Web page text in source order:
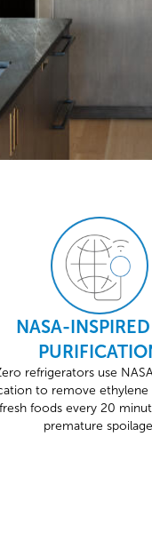
NASA-
refrigerators use
to remove ethylene
foods every 20
premature